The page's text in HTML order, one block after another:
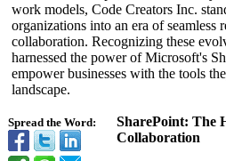
Spread the Word:
work models, Code Creators Inc.
organizations into an era of seamless
collaboration. Recognizing these
harnessed the power of Microsoft's
empower businesses with the tools
landscape.
SharePoint: The
Collaboration